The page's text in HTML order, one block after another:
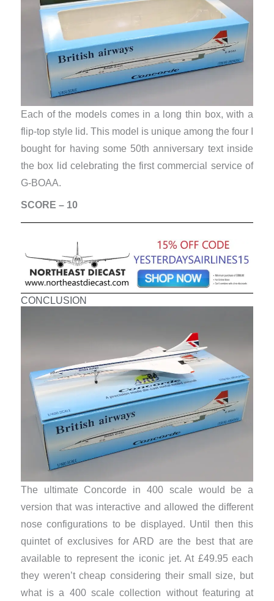
Each of the models comes in a long thin box, with a
flip-top style lid. This model is unique among the four I
bought for having some 50th anniversary text inside
the box lid celebrating the first commercial service of
G-BOAA.
SCORE – 10
CONCLUSION
The ultimate Concorde in 400 scale would be a
version that was interactive and allowed the different
nose configurations to be displayed. Until then this
quintet of exclusives for ARD are the best that are
available to represent the iconic jet. At £49.95 each
they weren’t cheap considering their small size, but
what is a 400 scale collection without featuring at